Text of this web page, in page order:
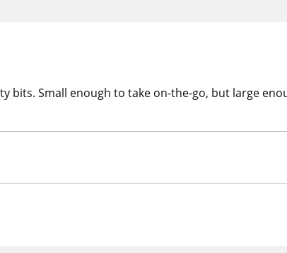
bits. Small enough to take on-the-go, but large